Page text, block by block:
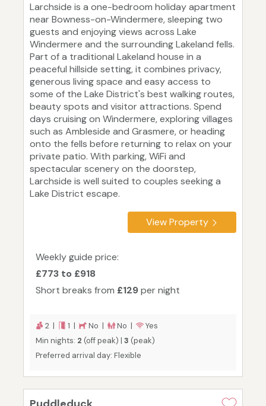
Larchside is a one-bedroom holiday apartment
near Bowness-on-Windermere, sleeping two
guests and enjoying views across Lake
Windermere and the surrounding Lakeland fells.
Part of a traditional Lakeland house in a
peaceful hillside setting, it combines privacy,
generous living space and easy access to
some of the Lake District's best walking routes,
beauty spots and visitor attractions. Spend
days cruising on Windermere, exploring villages
such as Ambleside and Grasmere, or heading
onto the fells before returning to relax on your
private patio. With parking, WiFi and
spectacular scenery on the doorstep,
Larchside is well suited to couples seeking a
Lake District escape.
View Property
Weekly guide price:
£773 to £918
Short breaks from £129per night
2 | 1 | No | No |
Yes
Min nights: 2 (off peak) | 3 (peak)
Preferred arrival day: Flexible